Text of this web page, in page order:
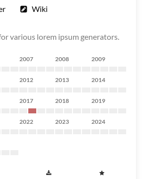
Wiki
various lorem ipsum generators.
2007 2008 2009
2012 2013 2014
2017 2018 2019
2022 2023 2024